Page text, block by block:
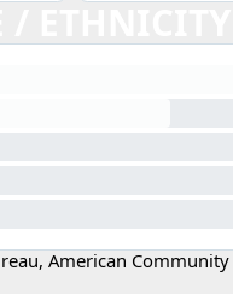
American